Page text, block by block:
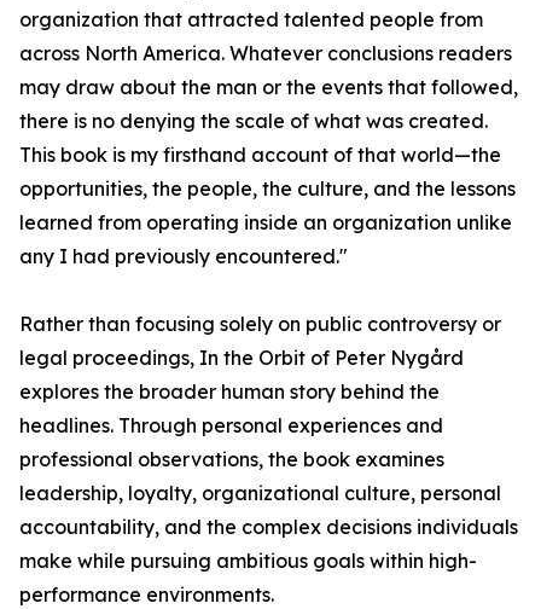
organization that attracted talented people from
across North America. Whatever conclusions readers
may draw about the man or the events that followed,
there is no denying the scale of what was created.
This book is my firsthand account of that world—the
opportunities, the people, the culture, and the lessons
learned from operating inside an organization unlike
any I had previously encountered."
Rather than focusing solely on public controversy or
legal proceedings, In the Orbit of Peter Nygård
explores the broader human story behind the
headlines. Through personal experiences and
professional observations, the book examines
leadership, loyalty, organizational culture, personal
accountability, and the complex decisions individuals
make while pursuing ambitious goals within high-
performance environments.